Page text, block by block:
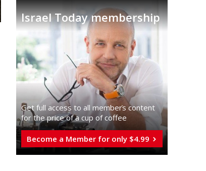
Israel Today membership
Get full access to all memberֿs content
for the price of a cup of coffee
Become a Member for only $4.99